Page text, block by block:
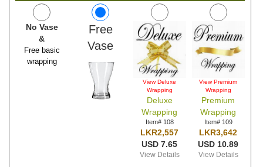
No Vase
&
Free basic
wrapping
Free
Vase
View Deluxe
Wrapping
Deluxe
Wrapping
Item# 108
LKR2,557
USD 7.65
View Details
View Premium
Wrapping
Premium
Wrapping
Item# 109
LKR3,642
USD 10.89
View Details